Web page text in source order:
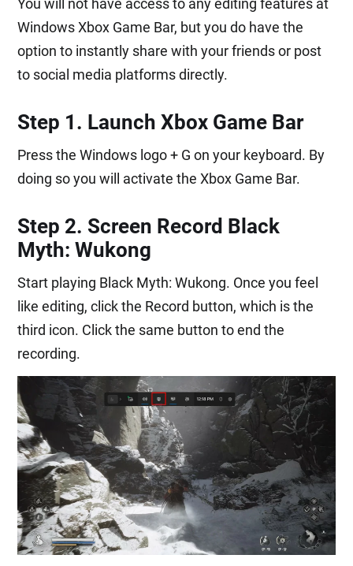
You will not have access to any editing features at
Windows Xbox Game Bar, but you do have the
option to instantly share with your friends or post
to social media platforms directly.
Step 1. Launch Xbox Game Bar
Press the Windows logo + G on your keyboard. By
doing so you will activate the Xbox Game Bar.
Step 2. Screen Record Black
Myth: Wukong
Start playing Black Myth: Wukong. Once you feel
like editing, click the Record button, which is the
third icon. Click the same button to end the
recording.